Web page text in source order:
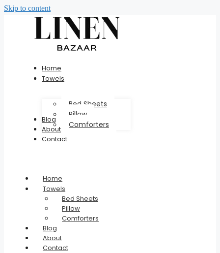
Skip to content
Home
Towels
Bed Sheets
Pillow
Comforters
Blog
About
Contact
Home
Towels
Bed Sheets
Pillow
Comforters
Blog
About
Contact